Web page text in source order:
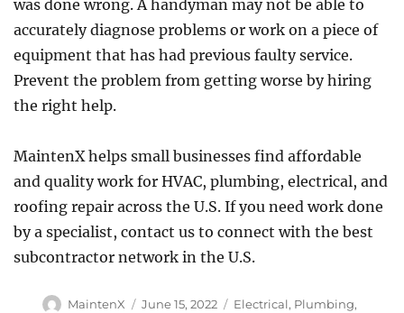
was done wrong. A handyman may not be able to
accurately diagnose problems or work on a piece of
equipment that has had previous faulty service.
Prevent the problem from getting worse by hiring
the right help.
MaintenX helps small businesses find affordable
and quality work for HVAC, plumbing, electrical, and
roofing repair across the U.S. If you need work done
by a specialist, contact us to connect with the best
subcontractor network in the U.S.
Author
MaintenX
Posted
June 15, 2022 Categories
Electrical, Plumbing,